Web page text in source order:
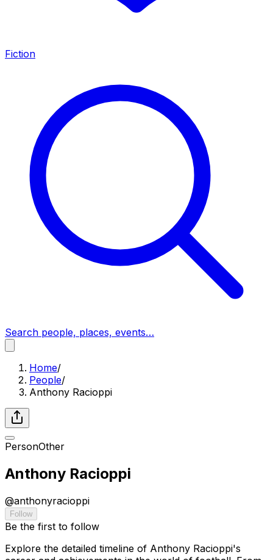
Fiction
Search people, places, events…
Home/
People/
Anthony Racioppi
PersonOther
Anthony Racioppi
@anthonyracioppi
Follow
Be the first to follow
Explore the detailed timeline of Anthony Racioppi's